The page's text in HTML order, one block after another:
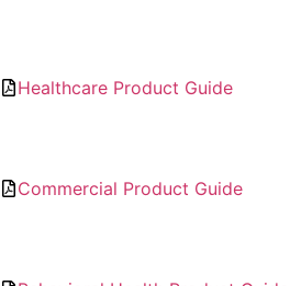
Healthcare Product Guide
Commercial Product Guide